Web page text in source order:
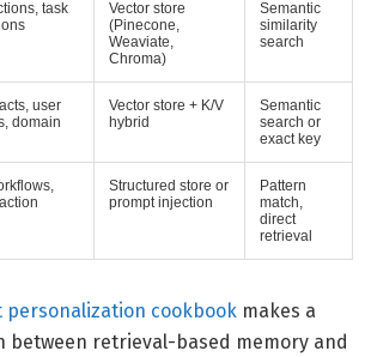
task
Vector store
(Pinecone,
Weaviate,
Chroma)
Semantic
similarity
search
user
domain
Vector store + K/V
hybrid
Semantic
search or
exact key
Structured store or
prompt injection
Pattern
match,
direct
retrieval
personalization cookbook makes a
between retrieval-based memory and